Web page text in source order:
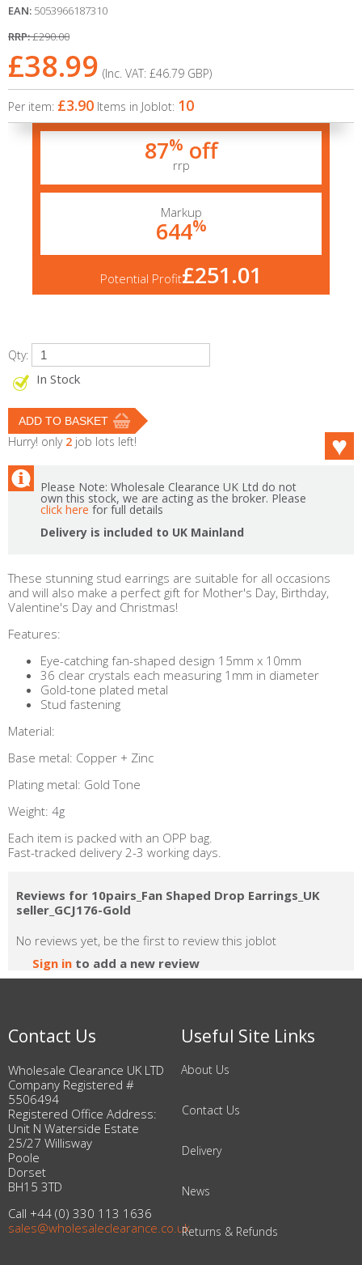
EAN: 5053966187310
RRP:£290.00
£38.99 (Inc. VAT: £46.79 GBP)
Per item: £3.90 Items in Joblot: 10
87% off
rrp
Markup
644%
Potential Profit£251.01
Qty:
In Stock
Hurry! only 2 job lots left!
Please Note: Wholesale Clearance UK Ltd do not
own this stock, we are acting as the broker. Please
click here for full details
Delivery is included to UK Mainland
These stunning stud earrings are suitable for all occasions
and will also make a perfect gift for Mother's Day, Birthday,
Valentine's Day and Christmas!
Features:
Eye-catching fan-shaped design 15mm x 10mm
36 clear crystals each measuring 1mm in diameter
Gold-tone plated metal
Stud fastening
Material:
Base metal: Copper + Zinc
Plating metal: Gold Tone
Weight: 4g
Each item is packed with an OPP bag.
Fast-tracked delivery 2-3 working days.
Reviews for 10pairs_Fan Shaped Drop Earrings_UK
seller_GCJ176-Gold
No reviews yet, be the first to review this joblot
Sign in to add a new review
Contact Us
Wholesale Clearance UK LTD
Company Registered #
5506494
Registered Office Address:
Unit N Waterside Estate
25/27 Willisway
Poole
Dorset
BH15 3TD
Call +44 (0) 330 113 1636
sales@wholesaleclearance.co.uk
Useful Site Links
About Us
Contact Us
Delivery
News
Returns & Refunds